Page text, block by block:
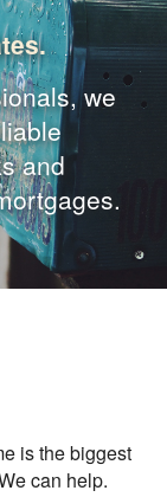
we
and
is the biggest
can help.